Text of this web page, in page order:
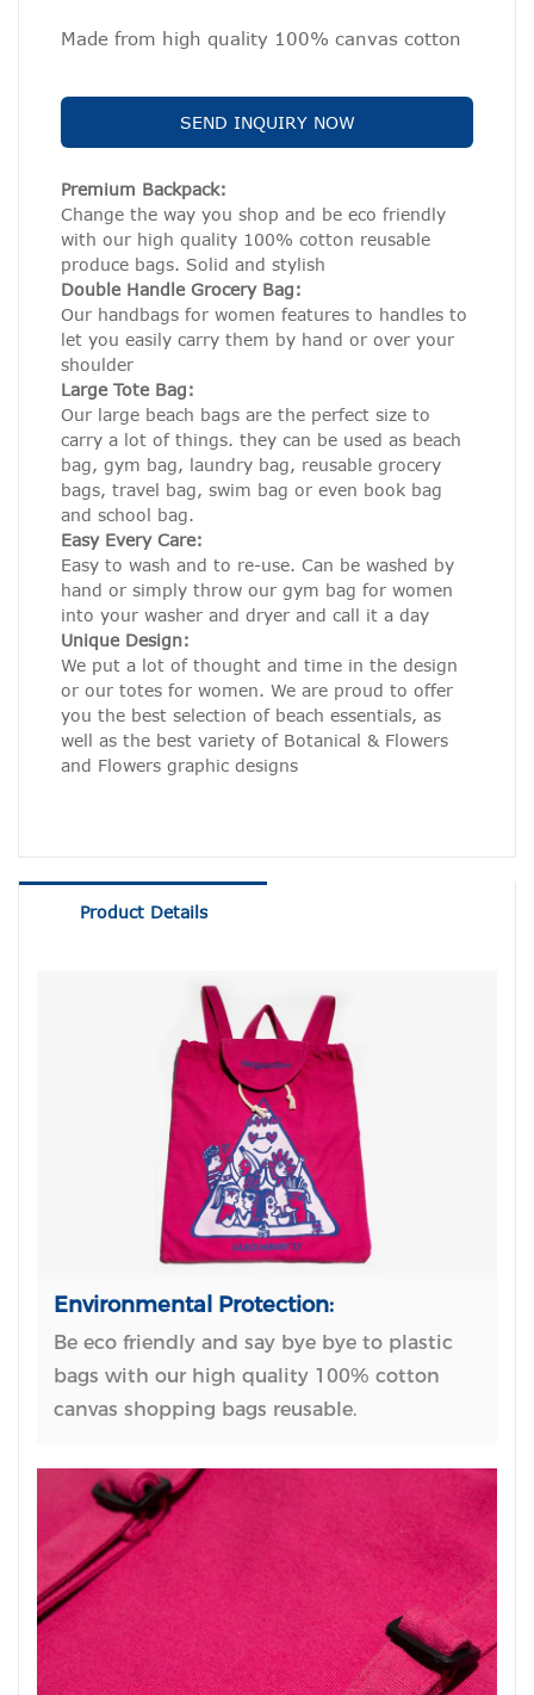
Made from high quality 100% canvas cotton
SEND INQUIRY NOW
Premium Backpack:
Change the way you shop and be eco friendly
with our high quality 100% cotton reusable
produce bags. Solid and stylish
Double Handle Grocery Bag:
Our handbags for women features to handles to
let you easily carry them by hand or over your
shoulder
Large Tote Bag:
Our large beach bags are the perfect size to
carry a lot of things. they can be used as beach
bag, gym bag, laundry bag, reusable grocery
bags, travel bag, swim bag or even book bag
and school bag.
Easy Every Care:
Easy to wash and to re-use. Can be washed by
hand or simply throw our gym bag for women
into your washer and dryer and call it a day
Unique Design:
We put a lot of thought and time in the design
or our totes for women. We are proud to offer
you the best selection of beach essentials, as
well as the best variety of Botanical & Flowers
and Flowers graphic designs
Product Details
Environmental Protection:
Be eco friendly and say bye bye to plastic
bags with our high quality 100% cotton
canvas shopping bags reusable.